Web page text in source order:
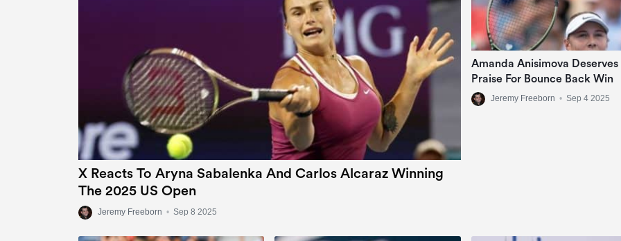
X Reacts To Aryna Sabalenka And Carlos Alcaraz Winning
The 2025 US Open
Jeremy Freeborn • Sep 8 2025
Amanda Anisimova Deserves
Praise For Bounce Back Win
Jeremy Freeborn • Sep 4 2025